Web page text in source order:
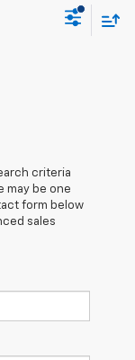
criteria
may be one
form below
sales